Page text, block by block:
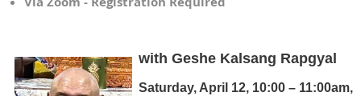
with Geshe Kalsang Rapgyal
Saturday, April 12, 10:00 – 11:00am,